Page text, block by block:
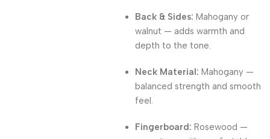
Back & Sides: Mahogany or
walnut — adds warmth and
depth to the tone.
Neck Material: Mahogany —
balanced strength and smooth
feel.
Fingerboard: Rosewood —